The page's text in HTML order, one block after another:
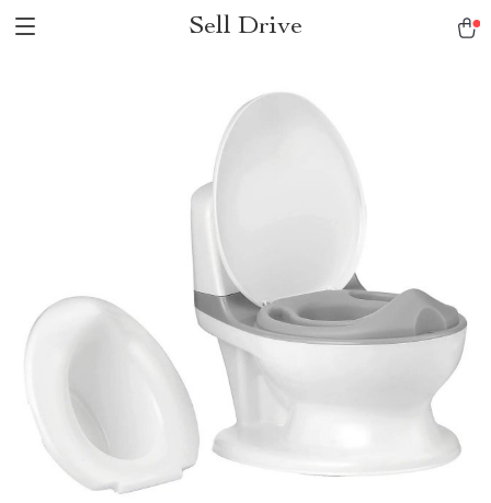
Sell Drive